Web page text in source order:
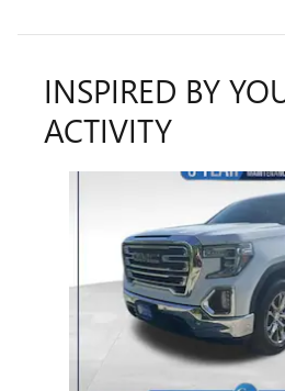
INSPIRED BY
ACTIVITY